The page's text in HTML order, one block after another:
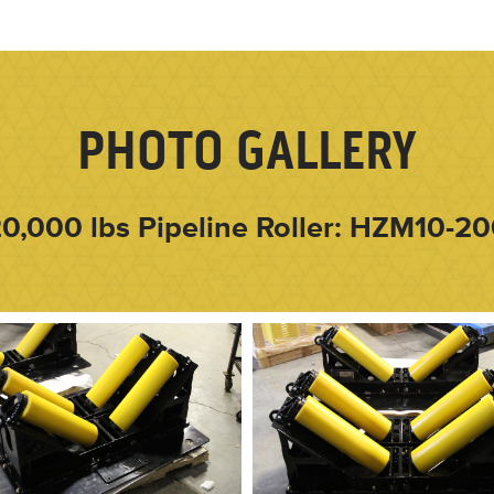
PHOTO GALLERY
lbs Pipeline Roller: HZM10-